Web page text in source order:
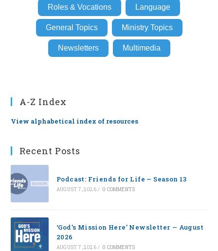
Roles & Vocations Language
General Topics Ministry Topics
Newsletters Multimedia
A-Z Index
View alphabetical index of resources
Recent Posts
Podcast: Friends for Life — Season 13
AUGUST 7, 2026 / 0 COMMENTS
‘God’s Mission Here’ Newsletter — August
2026
AUGUST 7, 2026 / 0 COMMENTS